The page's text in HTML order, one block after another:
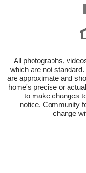
All photographs,
which are not standard.
are approximate and
home's precise or
to make changes
notice. Community
change